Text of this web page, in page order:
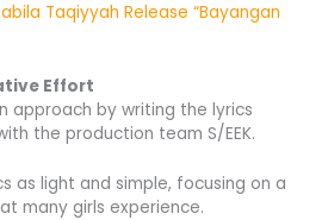
Taqiyyah Release “Bayangan
Effort
approach by writing the lyrics
the production team S/EEK.
as light and simple, focusing on a
many girls experience.